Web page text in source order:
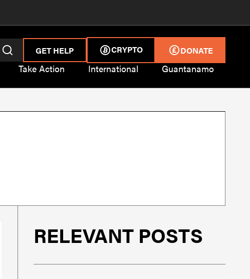
GET HELP CRYPTO DONATE
Take Action International Guantanamo
RELEVANT POSTS